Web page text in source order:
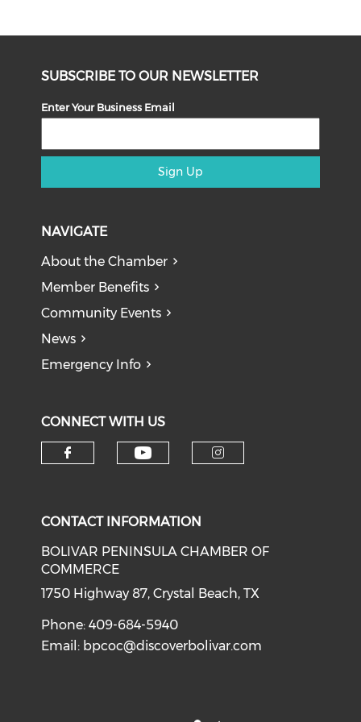
SUBSCRIBE TO OUR NEWSLETTER
Enter Your Business Email
Sign Up
NAVIGATE
About the Chamber
Member Benefits
Community Events
News
Emergency Info
CONNECT WITH US
CONTACT INFORMATION
BOLIVAR PENINSULA CHAMBER OF
COMMERCE
1750 Highway 87, Crystal Beach, TX
Phone: 409-684-5940
Email: bpcoc@discoverbolivar.com